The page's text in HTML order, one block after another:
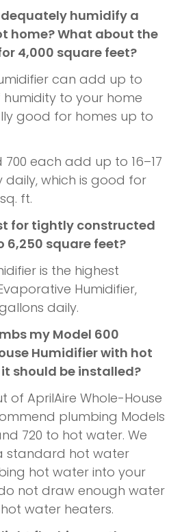
humidify a
home? What about the
4,000 square feet?
can add up to
humidity to your home
good for homes up to
each add up to 16–17
which is good for
ft.
for tightly constructed
6,250 square feet?
is the highest
Humidifier,
daily.
my Model 600
Humidifier with hot
should be installed?
of AprilAire Whole-House
plumbing Models
720 to hot water. We
standard hot water
hot water into your
not draw enough water
water heaters.